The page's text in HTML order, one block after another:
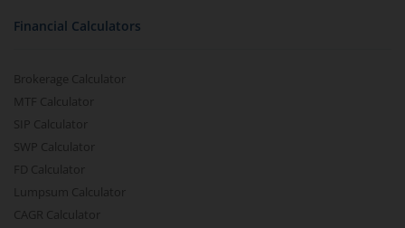
Financial Calculators
Brokerage Calculator
MTF Calculator
SIP Calculator
SWP Calculator
FD Calculator
Lumpsum Calculator
CAGR Calculator